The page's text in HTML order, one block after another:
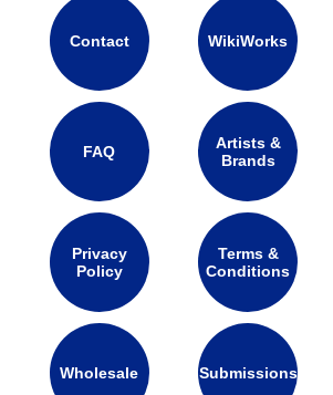
Contact WikiWorks
FAQ
Artists &
Brands
Privacy
Policy
Terms &
Conditions
Wholesale Submissions